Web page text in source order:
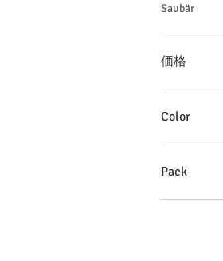
Saubär
価格
€2
Color
Pack
1 Pack